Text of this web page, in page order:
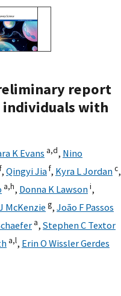
report
individuals with
K Evans a,d, Nino
f, Qingyi Jiaf, Kyra L Jordanc,
a,h, Donna K Lawsoni,
McKenzie g, João F Passos
a, Stephen C Textor
a,l, Erin O Wissler Gerdes